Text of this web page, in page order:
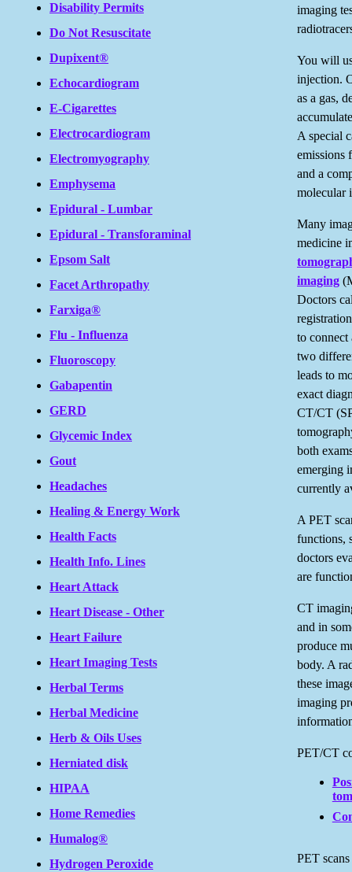
Disability Permits
Do Not Resuscitate
Dupixent®
Echocardiogram
E-Cigarettes
Electrocardiogram
Electromyography
Emphysema
Epidural - Lumbar
Epidural - Transforaminal
Epsom Salt
Facet Arthropathy
Farxiga®
Flu - Influenza
Fluoroscopy
Gabapentin
GERD
Glycemic Index
Gout
Headaches
Healing & Energy Work
Health Facts
Health Info. Lines
Heart Attack
Heart Disease - Other
Heart Failure
Heart Imaging Tests
Herbal Terms
Herbal Medicine
Herb & Oils Uses
Herniated disk
HIPAA
Home Remedies
Humalog®
Hydrogen Peroxide
imaging
You will
injection.
as a gas,
A special
emissions
and a
molecular
Many
medicine
imaging
Doctors
to
two
leads to
exact
CT/CT
both
emerging
currently
A PET
functions,
doctors
are
CT
and in
produce
body. A
these
imaging
PET/CT
PET